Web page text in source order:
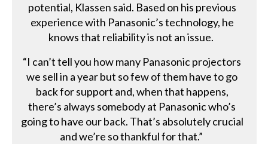
potential, Klassen said. Based on his previous
experience with Panasonic’s technology, he
knows that reliability is not an issue.
“I can’t tell you how many Panasonic projectors
we sell in a year but so few of them have to go
back for support and, when that happens,
there’s always somebody at Panasonic who’s
going to have our back. That’s absolutely crucial
and we’re so thankful for that.”